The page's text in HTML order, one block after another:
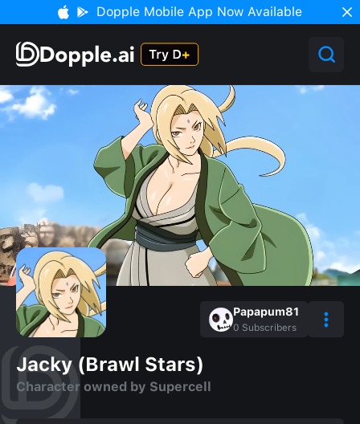
Dopple Mobile App Now Available
Papapum81
0 Subscribers
Jacky (Brawl Stars)
Character owned by Supercell